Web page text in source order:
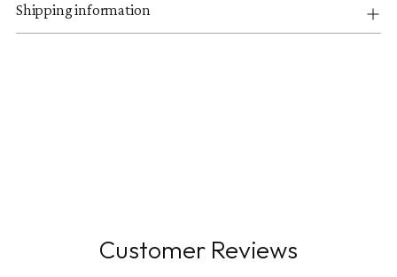
Shipping information
Customer Reviews